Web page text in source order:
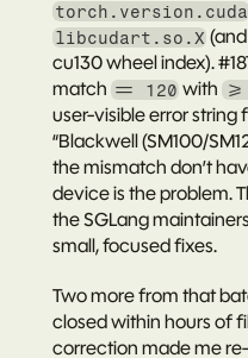
torch.version.cuda
libcudart.so.X
cu130 wheel index).
match == 120 with
user-visible error string
“Blackwell (SM100/
the mismatch don’t
device is the problem.
the SGLang
small, focused fixes.
Two more from that
closed within hours of
correction made me